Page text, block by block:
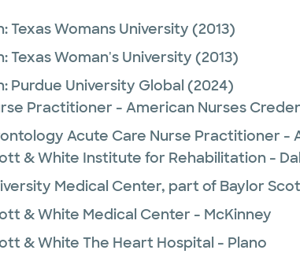
Texas Womans University (2013)
Texas Woman's University (2013)
Purdue University Global (2024)
Practitioner - American Nurses
Acute Care Nurse Practitioner -
& White Institute for Rehabilitation -
Medical Center, part of Baylor
& White Medical Center - McKinney
& White The Heart Hospital - Plano